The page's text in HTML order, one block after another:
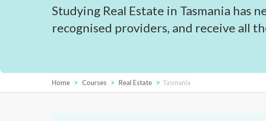
Studying Real Estate in Tasmania has
recognised providers, and receive all
Home Courses Real Estate Tasmania